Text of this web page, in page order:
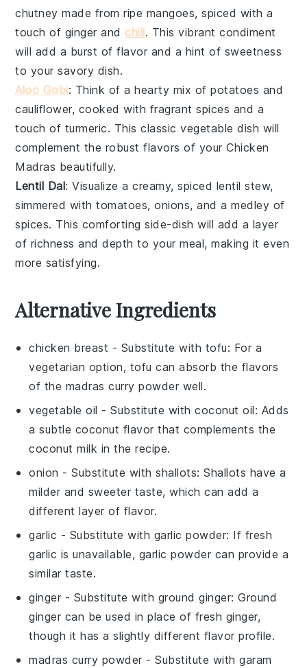
chutney made from ripe mangoes, spiced with a
touch of ginger and chili. This vibrant condiment
will add a burst of flavor and a hint of sweetness
to your savory dish.
Aloo Gobi: Think of a hearty mix ofpotatoes and
cauliflower, cooked with fragrantspices and a
touch of turmeric. This classicvegetable dish will
complement the robust flavors of your Chicken
Madras beautifully.
Lentil Dal: Visualize a creamy, spiced lentil stew,
simmered withtomatoes,onions, and a medley of
spices. This comforting side-dish will add a layer
of richness and depth to your meal, making it even
more satisfying.
Alternative Ingredients
chicken breast - Substitute with tofu: For a
vegetarian option, tofu can absorb the flavors
of the madras curry powder well.
vegetable oil - Substitute withcoconut oil: Adds
a subtle coconut flavor that complements the
coconut milk in the recipe.
onion - Substitute withshallots: Shallots have a
milder and sweeter taste, which can add a
different layer of flavor.
garlic - Substitute with garlic powder: If fresh
garlic is unavailable, garlic powder can provide a
similar taste.
ginger - Substitute with ground ginger: Ground
ginger can be used in place of fresh ginger,
though it has a slightly different flavor profile.
madras curry powder - Substitute withgaram